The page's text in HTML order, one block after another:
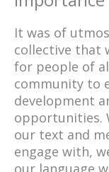
It was of
collective that
for people of
community to
development
opportunities.
our text and
engage with,
our language